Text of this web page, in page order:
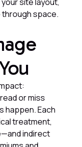
site layout,
through space.
or miss
happen. Each
treatment,
indirect